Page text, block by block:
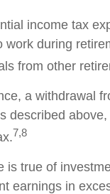
income tax
work during
from other
a withdrawal
described
7,8
is true of
earnings in